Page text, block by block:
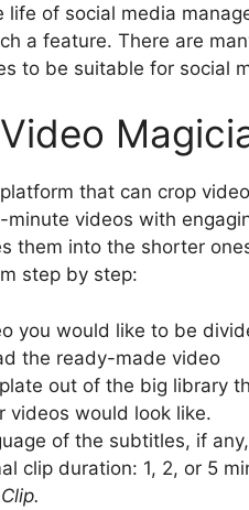
of social media
a feature. There are
to be suitable for social
that can crop
videos with
them into the shorter
step by step:
you would like to be
the ready-made video
out of the big library
videos would look like.
of the subtitles, if
clip duration: 1, 2, or 5